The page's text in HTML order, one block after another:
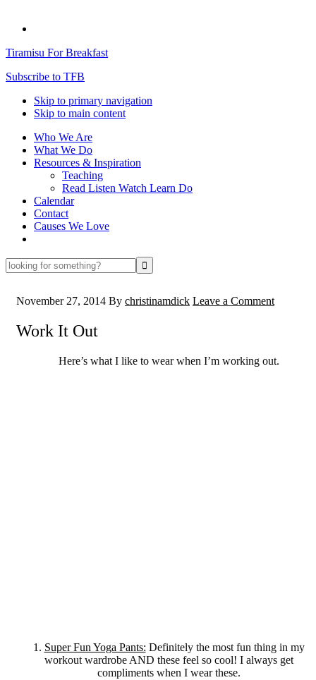
Tiramisu For Breakfast
Subscribe to TFB
Skip to primary navigation
Skip to main content
Who We Are
What We Do
Resources & Inspiration
Teaching
Read Listen Watch Learn Do
Calendar
Contact
Causes We Love
looking
for
November 27, 2014 By christinamdick Leave a Comment
Work It Out
Here’s what I like to wear when I’m working out.
1. Super Fun Yoga Pants: Definitely the most fun thing in my
workout wardrobe AND these feel so cool! I always get
compliments when I wear these.